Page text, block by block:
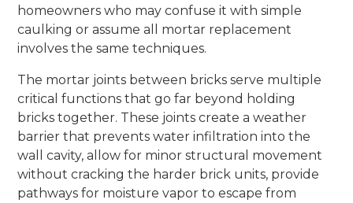
homeowners who may confuse it with simple
caulking or assume all mortar replacement
involves the same techniques.
The mortar joints between bricks serve multiple
critical functions that go far beyond holding
bricks together. These joints create a weather
barrier that prevents water infiltration into the
wall cavity, allow for minor structural movement
without cracking the harder brick units, provide
pathways for moisture vapor to escape from